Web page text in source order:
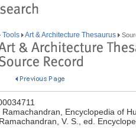
Tools Art & Architecture Thesaurus
Ramachandran, Encyclopedia of
Ramachandran, V. S., ed.